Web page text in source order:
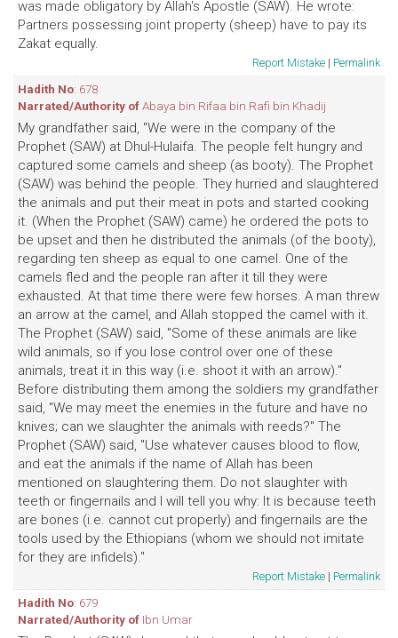
was made obligatory by Allah's Apostle (SAW). He wrote:
Partners possessing joint property (sheep) have to pay its
Zakat equally.
Report Mistake | Permalink
Hadith No: 678
Narrated/Authority ofAbaya bin Rifaa bin Rafi bin Khadij
My grandfather said, "We were in the company of the
Prophet (SAW) at Dhul-Hulaifa. The people felt hungry and
captured some camels and sheep (as booty). The Prophet
(SAW) was behind the people. They hurried and slaughtered
the animals and put their meat in pots and started cooking
it. (When the Prophet (SAW) came) he ordered the pots to
be upset and then he distributed the animals (of the booty),
regarding ten sheep as equal to one camel. One of the
camels fled and the people ran after it till they were
exhausted. At that time there were few horses. A man threw
an arrow at the camel, and Allah stopped the camel with it.
The Prophet (SAW) said, "Some of these animals are like
wild animals, so if you lose control over one of these
animals, treat it in this way (i.e. shoot it with an arrow)."
Before distributing them among the soldiers my grandfather
said, "We may meet the enemies in the future and have no
knives; can we slaughter the animals with reeds?" The
Prophet (SAW) said, "Use whatever causes blood to flow,
and eat the animals if the name of Allah has been
mentioned on slaughtering them. Do not slaughter with
teeth or fingernails and I will tell you why: It is because teeth
are bones (i.e. cannot cut properly) and fingernails are the
tools used by the Ethiopians (whom we should not imitate
for they are infidels)."
Report Mistake | Permalink
Hadith No: 679
Narrated/Authority of Ibn Umar